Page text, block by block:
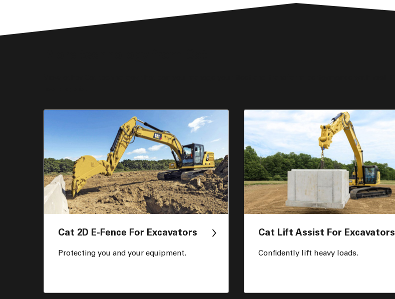
Cat 2D E-Fence For Excavators
Protecting you and your equipment.
Cat Lift Assist For Excavators
Confidently lift heavy loads.